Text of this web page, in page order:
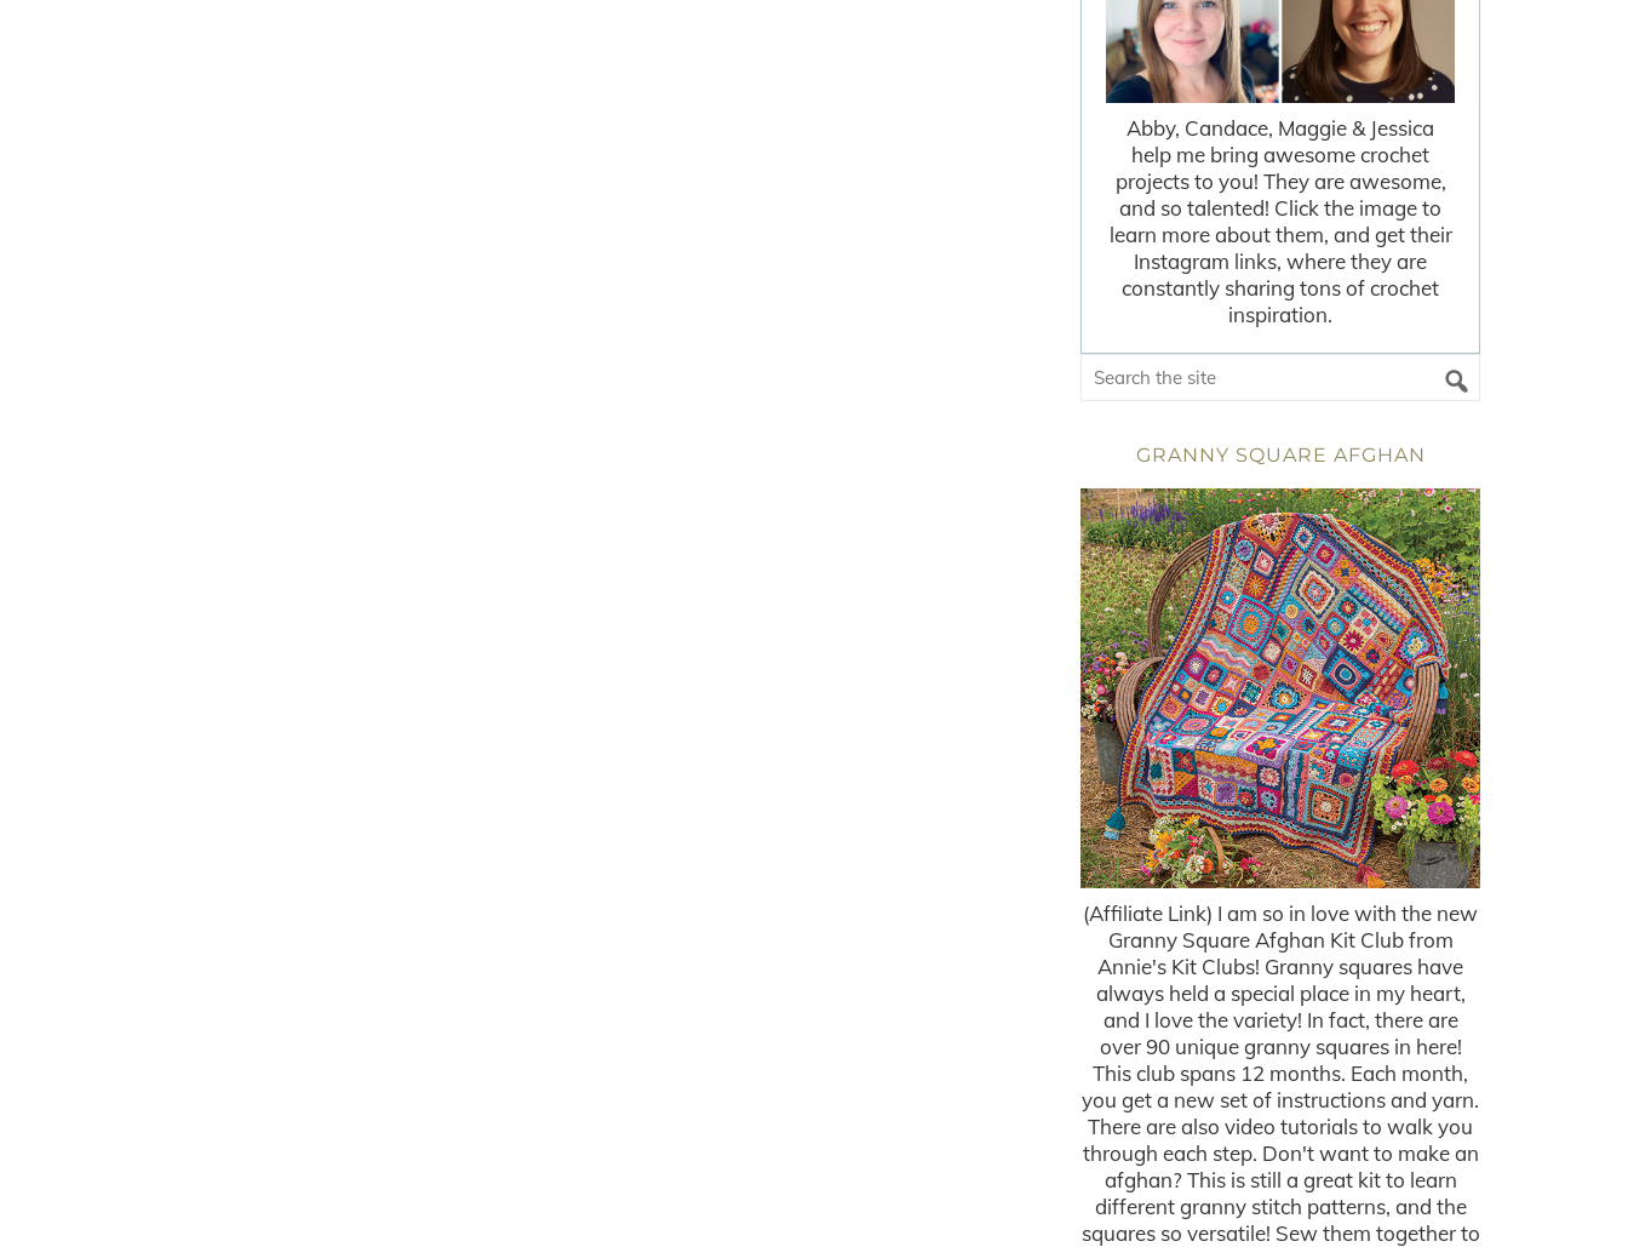
Abby, Candace, Maggie & Jessica
help me bring awesome crochet
projects to you! They are awesome,
and so talented! Click the image to
learn more about them, and get their
Instagram links, where they are
constantly sharing tons of crochet
inspiration.
GRANNY SQUARE AFGHAN
(Affiliate Link) I am so in love with the new
Granny Square Afghan Kit Club from
Annie's Kit Clubs! Granny squares have
always held a special place in my heart,
and I love the variety! In fact, there are
over 90 unique granny squares in here!
This club spans 12 months. Each month,
you get a new set of instructions and yarn.
There are also video tutorials to walk you
through each step. Don't want to make an
afghan? This is still a great kit to learn
different granny stitch patterns, and the
squares so versatile! Sew them together to